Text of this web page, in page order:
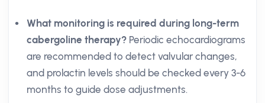
What monitoring is required during long-term
cabergoline therapy? Periodic echocardiograms
are recommended to detect valvular changes,
and prolactin levels should be checked every 3-6
months to guide dose adjustments.